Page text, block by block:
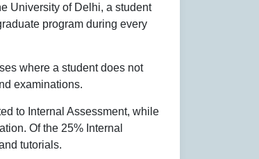
University of Delhi, a student
program during every
where a student does not
examinations.
to Internal Assessment, while
Of the 25% Internal
tutorials.